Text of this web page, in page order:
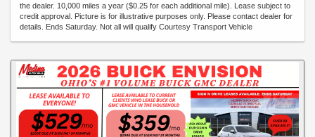
the dealer. 10,000 miles a year ($0.25 for each additional mile). Lease subject to
credit approval. Picture is for illustrative purposes only. Please contact dealer for
details. Ends Saturday. Not all will qualify Courtesy Transport Vehicle